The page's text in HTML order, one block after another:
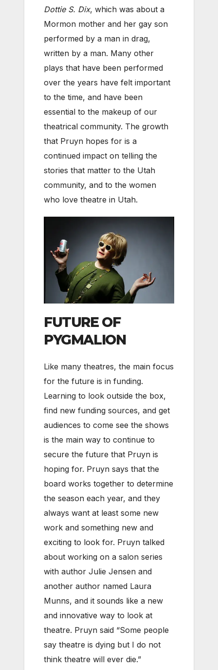
Dottie S. Dix, which was about a
Mormon mother and her gay son
performed by a man in drag,
written by a man. Many other
plays that have been performed
over the years have felt important
to the time, and have been
essential to the makeup of our
theatrical community. The growth
that Pruyn hopes for is a
continued impact on telling the
stories that matter to the Utah
community, and to the women
who love theatre in Utah.
FUTURE OF
PYGMALION
Like many theatres, the main focus
for the future is in funding.
Learning to look outside the box,
find new funding sources, and get
audiences to come see the shows
is the main way to continue to
secure the future that Pruyn is
hoping for. Pruyn says that the
board works together to determine
the season each year, and they
always want at least some new
work and something new and
exciting to look for. Pruyn talked
about working on a salon series
with author Julie Jensen and
another author named Laura
Munns, and it sounds like a new
and innovative way to look at
theatre. Pruyn said “Some people
say theatre is dying but I do not
think theatre will ever die.”